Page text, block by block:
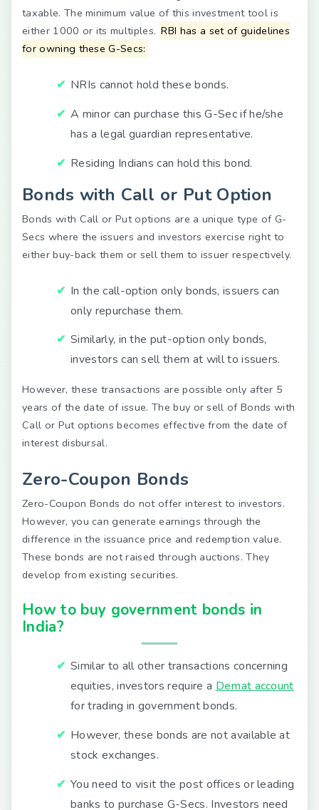
taxable. The minimum value of this investment tool is
either 1000 or its multiples. RBI has a set of guidelines
for owning these G-Secs:
NRIs cannot hold these bonds.
A minor can purchase this G-Sec if he/she
has a legal guardian representative.
Residing Indians can hold this bond.
Bonds with Call or Put Option
Bonds with Call or Put options are a unique type of G-
Secs where the issuers and investors exercise right to
either buy-back them or sell them to issuer respectively.
In the call-option only bonds, issuers can
only repurchase them.
Similarly, in the put-option only bonds,
investors can sell them at will to issuers.
However, these transactions are possible only after 5
years of the date of issue. The buy or sell of Bonds with
Call or Put options becomes effective from the date of
interest disbursal.
Zero-Coupon Bonds
Zero-Coupon Bonds do not offer interest to investors.
However, you can generate earnings through the
difference in the issuance price and redemption value.
These bonds are not raised through auctions. They
develop from existing securities.
How to buy government bonds in
India?
Similar to all other transactions concerning
equities, investors require a Demat account
for trading in government bonds.
However, these bonds are not available at
stock exchanges.
You need to visit the post offices or leading
banks to purchase G-Secs. Investors need